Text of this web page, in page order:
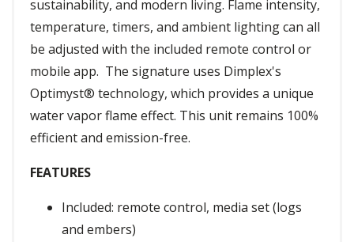
sustainability, and modern living. Flame intensity,
temperature, timers, and ambient lighting can all
be adjusted with the included remote control or
mobile app. The signature uses Dimplex's
Optimyst® technology, which provides a unique
water vapor flame effect. This unit remains 100%
efficient and emission-free.
FEATURES
Included: remote control, media set (logs
and embers)